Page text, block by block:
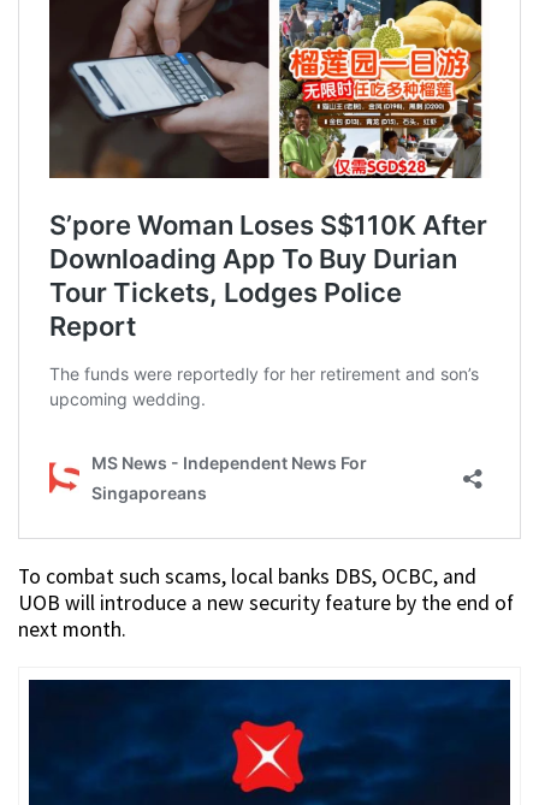
To combat such scams, local banks DBS, OCBC, and
UOB will introduce a new security feature by the end of
next month.